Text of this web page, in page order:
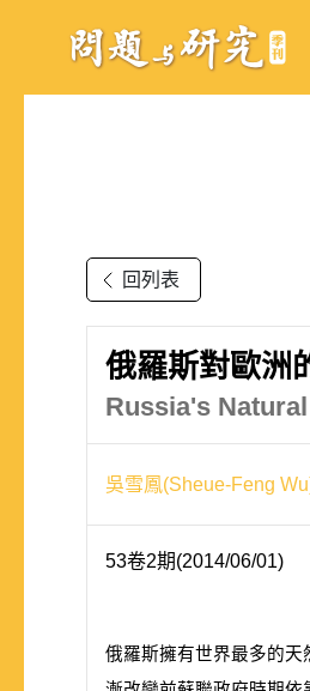
回列表
俄羅斯對歐洲
Russia's
吳雪鳳(Sheue-Feng
53卷2期(2014/06/01)
俄羅斯擁有世界最多的